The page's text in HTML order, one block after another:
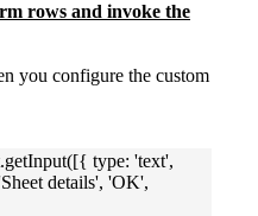
rows and invoke the
you configure the custom
type: 'text',
details', 'OK',